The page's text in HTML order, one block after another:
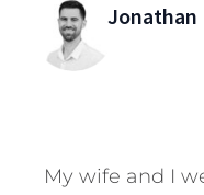
Jonathan
My wife and I